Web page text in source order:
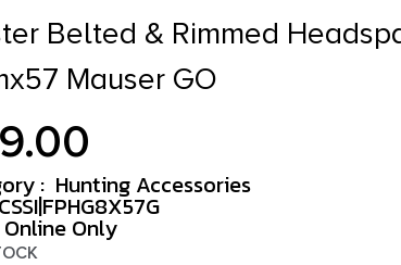
Belted & Rimmed
Mauser GO
: Hunting Accessories
Online Only